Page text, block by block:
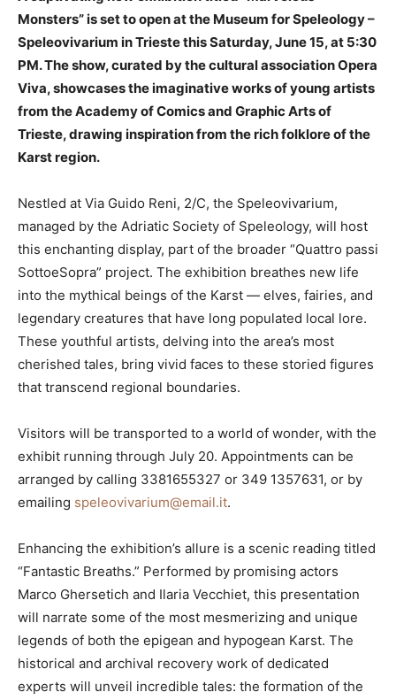
Monsters” is set to open at the Museum for Speleology –
Speleovivarium in Trieste this Saturday, June 15, at 5:30
PM. The show, curated by the cultural association Opera
Viva, showcases the imaginative works of young artists
from the Academy of Comics and Graphic Arts of
Trieste, drawing inspiration from the rich folklore of the
Karst region.
Nestled at Via Guido Reni, 2/C, the Speleovivarium,
managed by the Adriatic Society of Speleology, will host
this enchanting display, part of the broader “Quattro passi
SottoeSopra” project. The exhibition breathes new life
into the mythical beings of the Karst — elves, fairies, and
legendary creatures that have long populated local lore.
These youthful artists, delving into the area’s most
cherished tales, bring vivid faces to these storied figures
that transcend regional boundaries.
Visitors will be transported to a world of wonder, with the
exhibit running through July 20. Appointments can be
arranged by calling 3381655327 or 349 1357631, or by
emailing speleovivarium@email.it.
Enhancing the exhibition’s allure is a scenic reading titled
“Fantastic Breaths.” Performed by promising actors
Marco Ghersetich and Ilaria Vecchiet, this presentation
will narrate some of the most mesmerizing and unique
legends of both the epigean and hypogean Karst. The
historical and archival recovery work of dedicated
experts will unveil incredible tales: the formation of the